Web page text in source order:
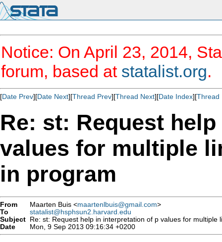
Notice: On April 23, 2014,
forum, based at statalist.org.
[Date Prev][Date Next][Thread Prev][Thread Next][Date Index][Thread
Re: st: Request
values for multiple
in program
From Maarten Buis <maartenlbuis@gmail.com>
To
statalist@hsphsun2.harvard.edu
Subject Re: st: Request help in interpretation of p values for multiple
Date
Mon, 9 Sep 2013 09:16:34 +0200